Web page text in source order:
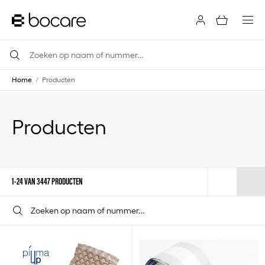
Home / Producten
Producten
1-24 VAN 3447 PRODUCTEN